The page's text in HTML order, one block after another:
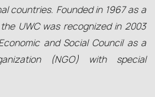
countries. Founded in 1967 as a
UWC was recognized in 2003
and Social Council as a
(NGO) with special